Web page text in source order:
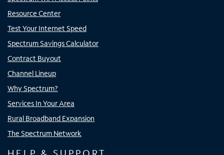
Resource Center
Test Your Internet Speed
Spectrum Savings Calculator
Contract Buyout
Channel Lineup
Why Spectrum?
Services In Your Area
Rural Broadband Expansion
The Spectrum Network